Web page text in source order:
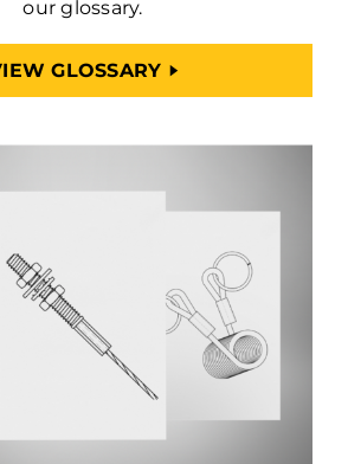
our glossary.
GLOSSARY